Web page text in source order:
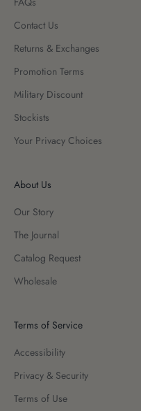
Contact Us
Returns & Exchanges
Promotion Terms
Military Discount
Stockists
Your Privacy Choices
About Us
Our Story
The Journal
Catalog Request
Wholesale
Terms of Service
Accessibility
Privacy & Security
Terms of Use